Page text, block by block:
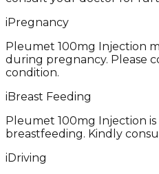
iPregnancy
Pleumet 100mg Injection
during pregnancy. Please
condition.
iBreast Feeding
Pleumet 100mg Injection
breastfeeding. Kindly
iDriving